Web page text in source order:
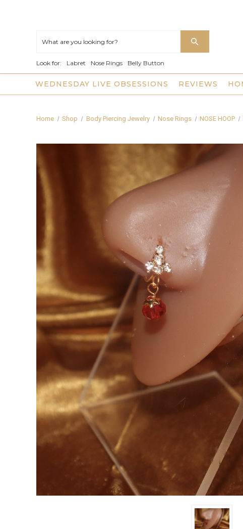
Look for: Labret Nose Rings Belly Button
WEDNESDAY LIVE OBSESSIONS REVIEWS
Home Shop Body Piercing Jewelry Nose Rings NOSE HOOP